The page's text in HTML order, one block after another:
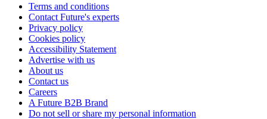
Terms and conditions
Contact Future's experts
Privacy policy
Cookies policy
Accessibility Statement
Advertise with us
About us
Contact us
Careers
A Future B2B Brand
Do not sell or share my personal information